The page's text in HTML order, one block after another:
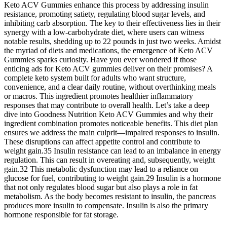
Keto ACV Gummies enhance this process by addressing insulin
resistance, promoting satiety, regulating blood sugar levels, and
inhibiting carb absorption. The key to their effectiveness lies in their
synergy with a low-carbohydrate diet, where users can witness
notable results, shedding up to 22 pounds in just two weeks. Amidst
the myriad of diets and medications, the emergence of Keto ACV
Gummies sparks curiosity. Have you ever wondered if those
enticing ads for Keto ACV gummies deliver on their promises? A
complete keto system built for adults who want structure,
convenience, and a clear daily routine, without overthinking meals
or macros. This ingredient promotes healthier inflammatory
responses that may contribute to overall health. Let’s take a deep
dive into Goodness Nutrition Keto ACV Gummies and why their
ingredient combination promotes noticeable benefits. This diet plan
ensures we address the main culprit—impaired responses to insulin.
These disruptions can affect appetite control and contribute to
weight gain.35 Insulin resistance can lead to an imbalance in energy
regulation. This can result in overeating and, subsequently, weight
gain.32 This metabolic dysfunction may lead to a reliance on
glucose for fuel, contributing to weight gain.29 Insulin is a hormone
that not only regulates blood sugar but also plays a role in fat
metabolism. As the body becomes resistant to insulin, the pancreas
produces more insulin to compensate. Insulin is also the primary
hormone responsible for fat storage.